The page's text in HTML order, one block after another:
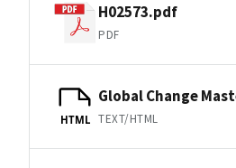
H02573.pdf
PDF
HTML
Global Change
TEXT/HTML